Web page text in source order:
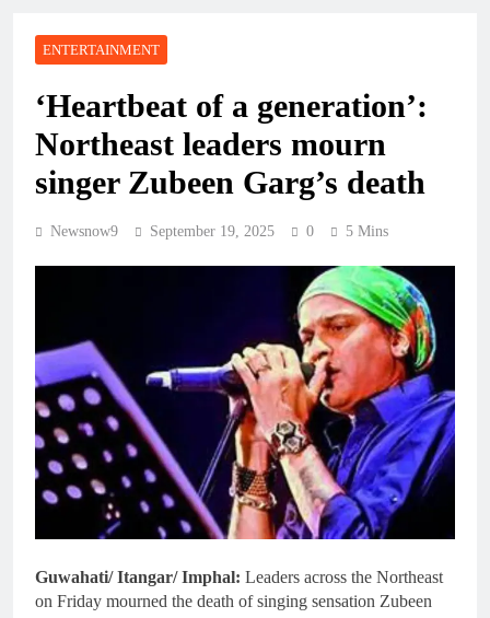
ENTERTAINMENT
‘Heartbeat of a generation’:
Northeast leaders mourn
singer Zubeen Garg’s death
Newsnow9 September 19, 2025 0 5 Mins
Guwahati/ Itangar/ Imphal: Leaders across the Northeast
on Friday mourned the death of singing sensation Zubeen